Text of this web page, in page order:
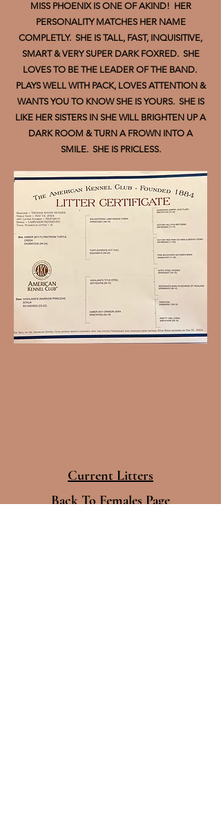
MISS PHOENIX IS ONE OF AKIND! HER
PERSONALITY MATCHES HER NAME
COMPLETLY. SHE IS TALL, FAST, INQUISITIVE,
SMART & VERY SUPER DARK FOXRED. SHE
LOVES TO BE THE LEADER OF THE BAND.
PLAYS WELL WITH PACK, LOVES ATTENTION &
WANTS YOU TO KNOW SHE IS YOURS. SHE IS
LIKE HER SISTERS IN SHE WILL BRIGHTEN UP A
DARK ROOM & TURN A FROWN INTO A
SMILE. SHE IS PRICLESS.
Current Litters
Back To Females Page